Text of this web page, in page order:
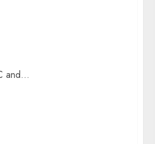
and...